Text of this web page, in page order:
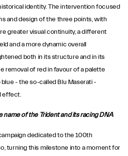
identity. The intervention focused
and design of the three points, with
greater visual continuity, a different
and a more dynamic overall
both in its structure and in its
removal of red in favour of a palette
- the so-called Blu Maserati -
effect.
name of the Trident and its racing DNA
dedicated to the 100th
turning this milestone into a moment for